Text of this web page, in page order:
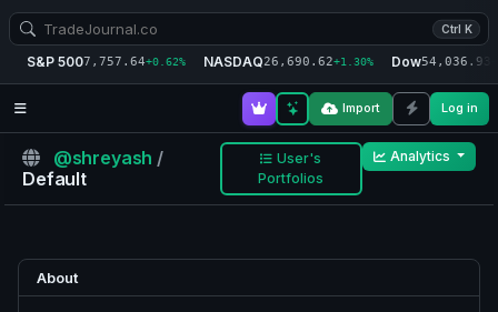
Ctrl K
S&P 5007,757.64+0.62% NASDAQ26,690.62+1.30% Dow54,036.93
Import Log in
@shreyash /
Default
User's
Portfolios
Analytics
About